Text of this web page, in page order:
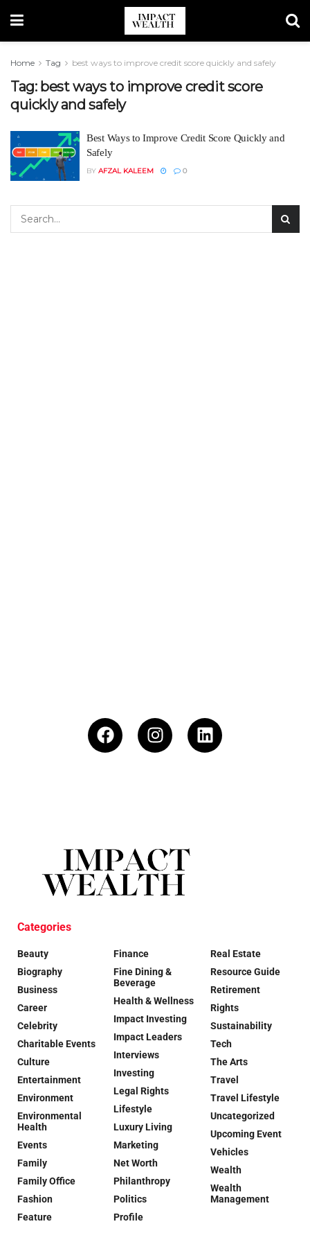
Home Tag best ways to improve credit score quickly and safely
Tag: best ways to improve credit score
quickly and safely
Best Ways to Improve Credit Score Quickly and
Safely
BY AFZAL KALEEM 0
Categories
Beauty
Biography
Business
Career
Celebrity
Charitable Events
Culture
Entertainment
Environment
Environmental
Health
Events
Family
Family Office
Fashion
Feature
Finance
Fine Dining &
Beverage
Health & Wellness
Impact Investing
Impact Leaders
Interviews
Investing
Legal Rights
Lifestyle
Luxury Living
Marketing
Net Worth
Philanthropy
Politics
Profile
Real Estate
Resource Guide
Retirement
Rights
Sustainability
Tech
The Arts
Travel
Travel Lifestyle
Uncategorized
Upcoming Event
Vehicles
Wealth
Wealth
Management